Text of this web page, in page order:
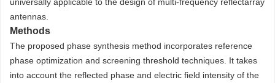
antennas.
Methods
The proposed phase synthesis method incorporates reference
phase optimization and screening threshold techniques. It takes
into account the reflected phase and electric field intensity of the